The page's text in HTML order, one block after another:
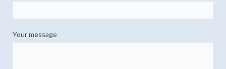
Your message